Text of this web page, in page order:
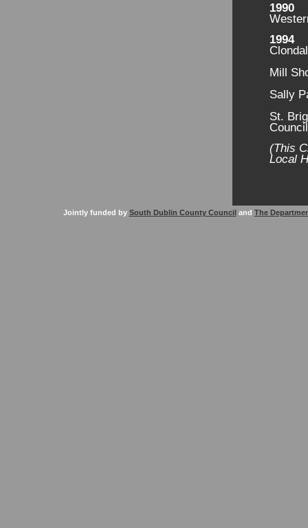
1990
1994
Mill
Sally
St.
Council
(This
Local
Jointly funded by South Dublin County Council and The